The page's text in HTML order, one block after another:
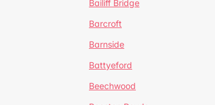
Bailiff Bridge
Barcroft
Barnside
Battyeford
Beechwood